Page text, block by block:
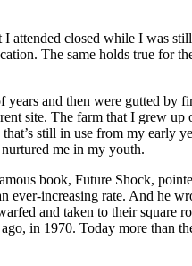
attended closed while I was
The same holds true for
and then were gutted by
site. The farm that I grew up
still in use from my early
me in my youth.
book, Future Shock,
ever-increasing rate. And he
and taken to their square
in 1970. Today more than